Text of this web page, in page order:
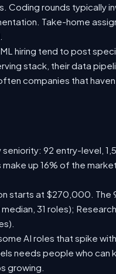
rounds typically
Take-home
hiring tend to post
stack, their data
companies that
92 entry-level,
up 16% of the
starts at $270,000. The
31 roles);
AI roles that spike
needs people who can
growing.